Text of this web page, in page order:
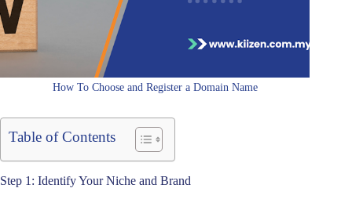
How To Choose and Register a Domain Name
Table of Contents
Step 1: Identify Your Niche and Brand